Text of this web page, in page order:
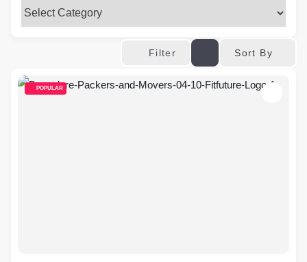
Filter Sort By
POPULAR